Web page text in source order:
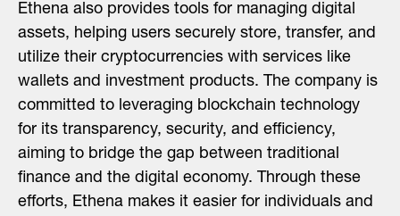
Ethena also provides tools for managing digital
assets, helping users securely store, transfer, and
utilize their cryptocurrencies with services like
wallets and investment products. The company is
committed to leveraging blockchain technology
for its transparency, security, and efficiency,
aiming to bridge the gap between traditional
finance and the digital economy. Through these
efforts, Ethena makes it easier for individuals and